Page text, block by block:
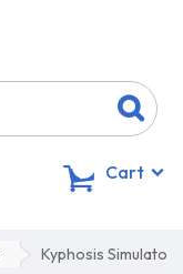
Cart
Kyphosis Simulator